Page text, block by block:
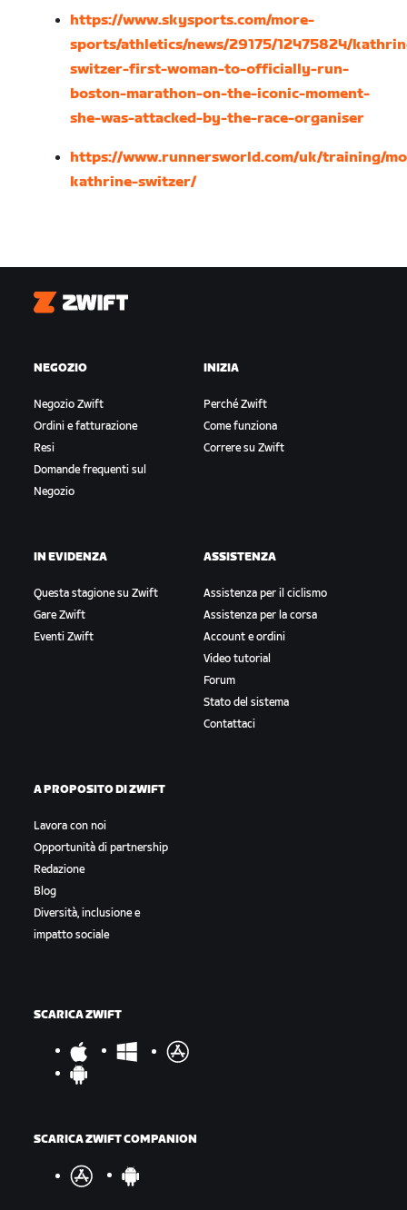
https://www.skysports.com/more-
sports/athletics/news/29175/12475824/
switzer-first-woman-to-officially-run-
boston-marathon-on-the-iconic-moment-
she-was-attacked-by-the-race-organiser
https://www.runnersworld.com/uk/training/
kathrine-switzer/
Zwift
NEGOZIO
Negozio Zwift
Ordini e fatturazione
Resi
Domande frequenti sul
Negozio
INIZIA
Perché Zwift
Come funziona
Correre su Zwift
IN EVIDENZA
Questa stagione su Zwift
Gare Zwift
Eventi Zwift
ASSISTENZA
Assistenza per il ciclismo
Assistenza per la corsa
Account e ordini
Video tutorial
Forum
Stato del sistema
Contattaci
A PROPOSITO DI ZWIFT
Lavora con noi
Opportunità di partnership
Redazione
Blog
Diversità, inclusione e
impatto sociale
SCARICA ZWIFT
SCARICA ZWIFT COMPANION